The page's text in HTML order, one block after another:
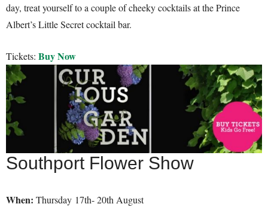
day, treat yourself to a couple of cheeky cocktails at the Prince
Albert’s Little Secret cocktail bar.
Tickets: Buy Now
Southport Flower Show
When: Thursday 17th- 20th August